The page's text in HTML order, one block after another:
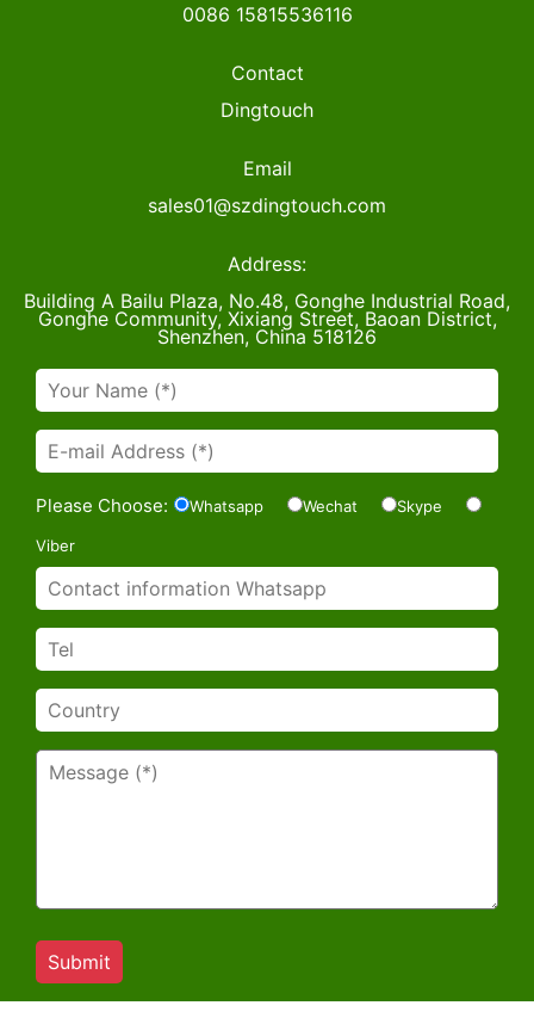
0086 15815536116
Contact
Dingtouch
Email
sales01@szdingtouch.com
Address:
Building A Bailu Plaza, No.48, Gonghe Industrial Road,
Gonghe Community, Xixiang Street, Baoan District,
Shenzhen, China 518126
Please Choose: Whatsapp Wechat Skype
Viber